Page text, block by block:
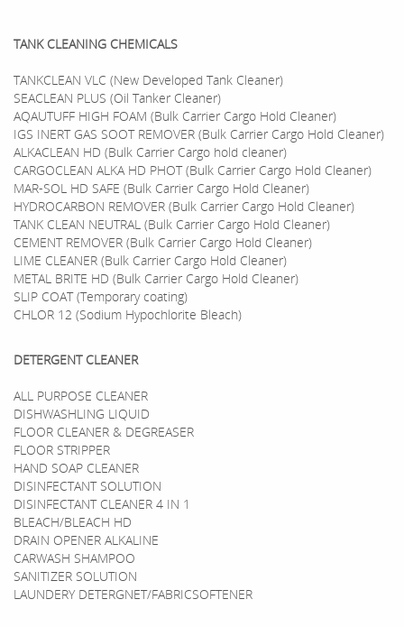
TANK CLEANING CHEMICALS
TANKCLEAN VLC (New Developed Tank Cleaner)
SEACLEAN PLUS (Oil Tanker Cleaner)
AQAUTUFF HIGH FOAM (Bulk Carrier Cargo Hold Cleaner)
IGS INERT GAS SOOT REMOVER (Bulk Carrier Cargo Hold Cleaner)
ALKACLEAN HD (Bulk Carrier Cargo hold cleaner)
CARGOCLEAN ALKA HD PHOT (Bulk Carrier Cargo Hold Cleaner)
MAR-SOL HD SAFE (Bulk Carrier Cargo Hold Cleaner)
HYDROCARBON REMOVER (Bulk Carrier Cargo Hold Cleaner)
TANK CLEAN NEUTRAL (Bulk Carrier Cargo Hold Cleaner)
CEMENT REMOVER (Bulk Carrier Cargo Hold Cleaner)
LIME CLEANER (Bulk Carrier Cargo Hold Cleaner)
METAL BRITE HD (Bulk Carrier Cargo Hold Cleaner)
SLIP COAT (Temporary coating)
CHLOR 12 (Sodium Hypochlorite Bleach)
DETERGENT CLEANER
ALL PURPOSE CLEANER
DISHWASHLING LIQUID
FLOOR CLEANER & DEGREASER
FLOOR STRIPPER
HAND SOAP CLEANER
DISINFECTANT SOLUTION
DISINFECTANT CLEANER 4 IN 1
BLEACH/BLEACH HD
DRAIN OPENER ALKALINE
CARWASH SHAMPOO
SANITIZER SOLUTION
LAUNDERY DETERGNET/FABRICSOFTENER